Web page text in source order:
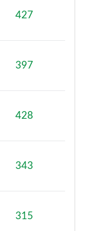
427
397
428
343
315